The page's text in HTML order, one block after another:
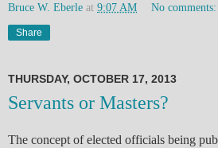
Bruce W. Eberle at 9:07 AM No comments:
Share
THURSDAY, OCTOBER 17, 2013
Servants or Masters?
The concept of elected officials being